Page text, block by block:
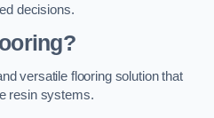
decisions.
versatile flooring solution that
resin systems.